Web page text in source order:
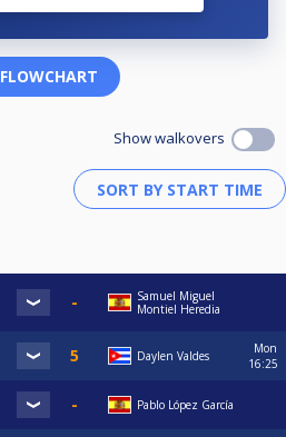
FLOWCHART
Show walkovers
Samuel Miguel
Montiel Heredia
Daylen Valdes
Mon
16:25
Pablo López García